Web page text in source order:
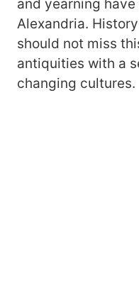
and yearning
Alexandria.
should not miss
antiquities with a
changing cultures.